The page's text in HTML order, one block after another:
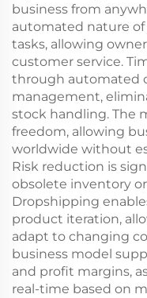
business from
automated nature
tasks, allowing
customer service.
through automated
management,
stock handling. The
freedom, allowing
worldwide without
Risk reduction is
obsolete inventory
Dropshipping
product iteration,
adapt to changing
business model
and profit margins,
real-time based on